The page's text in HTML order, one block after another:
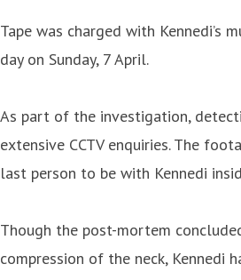
Tape was charged with Kennedi’s
day on Sunday, 7 April.
As part of the investigation,
extensive CCTV enquiries. The
last person to be with Kennedi
Though the post-mortem
compression of the neck, Kennedi